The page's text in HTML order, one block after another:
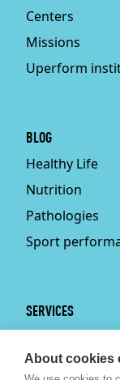
About cookies
Centers
Missions
Uperform
BLOG
Healthy Life
Nutrition
Pathologies
Sport
SERVICES
Physiotherapy